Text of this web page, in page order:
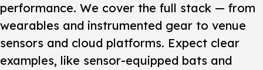
performance. We cover the full stack — from
wearables and instrumented gear to venue
sensors and cloud platforms. Expect clear
examples, like sensor-equipped bats and